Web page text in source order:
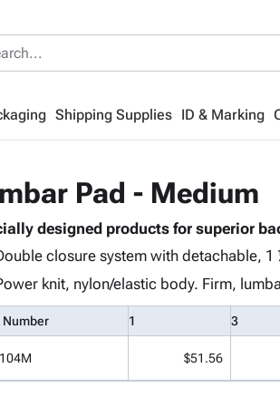
Shipping Supplies ID & Marking
Pad - Medium
designed products for superior
closure system with detachable,
knit, nylon/elastic body. Firm,
Number 1 3
$51.56